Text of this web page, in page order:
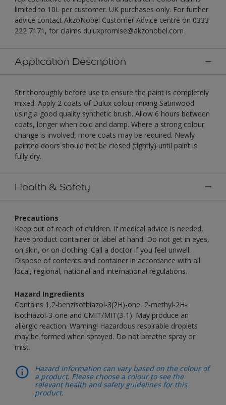
limited to 10L per customer. UK purchases only. For further
advice contact AkzoNobel Customer Advice centre on 0333
222 7171, for claims duluxpromise@akzonobel.com
Application Description
Stir thoroughly before use to ensure the paint is completely
mixed. Apply 2 coats of Dulux colour mixing Satinwood
using a good quality synthetic brush. Allow 6 hours between
coats, longer when cold and damp. Where a strong colour
change is involved, more coats may be required. Newly
painted doors should not be closed (tightly) until paint is
fully dry.
Health & Safety
Precautions
Keep out of reach of children. If medical advice is needed,
have product container or label at hand. Do not get in eyes,
on skin, or on clothing. Call a doctor if you feel unwell.
Dispose of contents and container in accordance with all
local, regional, national and international regulations.
Hazard Ingredients
Contains 1,2-benzisothiazol-3(2H)-one, 2-methyl-2H-
isothiazol-3-one and CMIT/MIT(3-1). May produce an
allergic reaction. Warning! Hazardous respirable droplets
may be formed when sprayed. Do not breathe spray or
mist.
Hazard information can vary based on the colour of
a product. Please choose a colour to see the
relevant health and safety guidelines for this
product.